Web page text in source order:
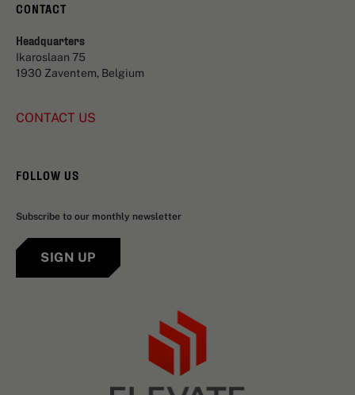
CONTACT
Headquarters
Ikaroslaan 75
1930 Zaventem, Belgium
CONTACT US
FOLLOW US
Subscribe to our monthly newsletter
SIGN UP